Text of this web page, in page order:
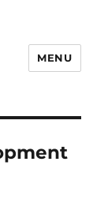
MENU